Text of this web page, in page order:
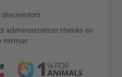
discomfort
administration thanks to
format